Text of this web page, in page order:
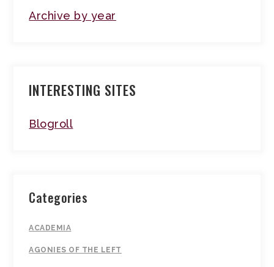
Archive by year
INTERESTING SITES
Blogroll
Categories
ACADEMIA
AGONIES OF THE LEFT